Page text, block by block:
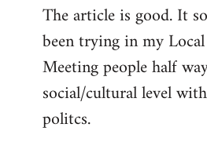
to
Welcome
libcom.org
The article is good. It
been trying in my
Meeting people half
social/cultural level
politcs.